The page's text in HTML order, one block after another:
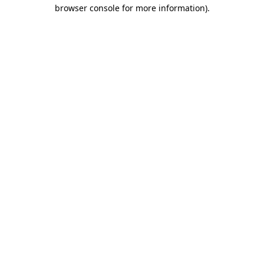
browser console for more information).